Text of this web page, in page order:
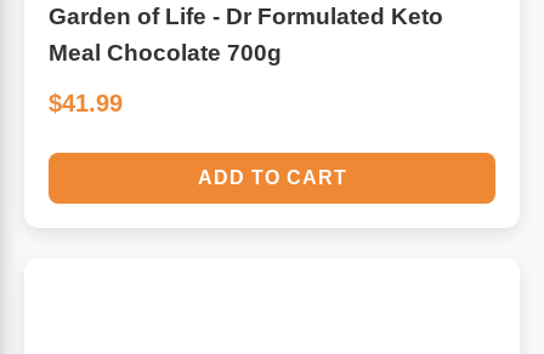
Garden of Life - Dr Formulated Keto
Meal Chocolate 700g
$41.99
ADD TO CART